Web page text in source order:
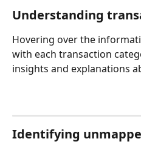
Understanding
Hovering over the
with each transaction
insights and explanations
Identifying